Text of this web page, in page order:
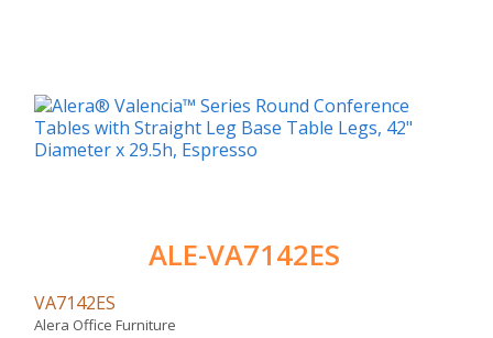
ALE-VA7142ES
VA7142ES
Alera Office Furniture